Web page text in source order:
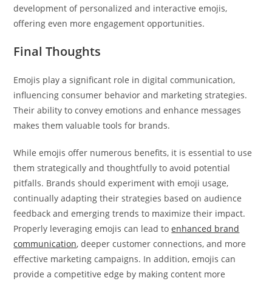
development of personalized and interactive emojis,
offering even more engagement opportunities.
Final Thoughts
Emojis play a significant role in digital communication,
influencing consumer behavior and marketing strategies.
Their ability to convey emotions and enhance messages
makes them valuable tools for brands.
While emojis offer numerous benefits, it is essential to use
them strategically and thoughtfully to avoid potential
pitfalls. Brands should experiment with emoji usage,
continually adapting their strategies based on audience
feedback and emerging trends to maximize their impact.
Properly leveraging emojis can lead toenhanced brand
communication, deeper customer connections, and more
effective marketing campaigns. In addition, emojis can
provide a competitive edge by making content more